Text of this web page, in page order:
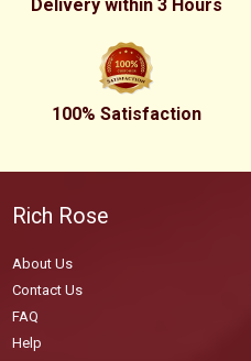
Delivery within 3 Hours
100% Satisfaction
Rich Rose
About Us
Contact Us
FAQ
Help